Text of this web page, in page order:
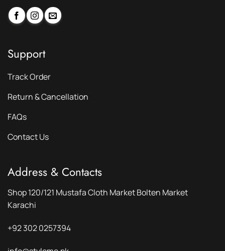
Support
Track Order
Return & Cancellation
FAQs
Contact Us
Address & Contacts
Shop 120/121 Mustafa Cloth Market Bolten Market
Karachi
+92 302 0257394